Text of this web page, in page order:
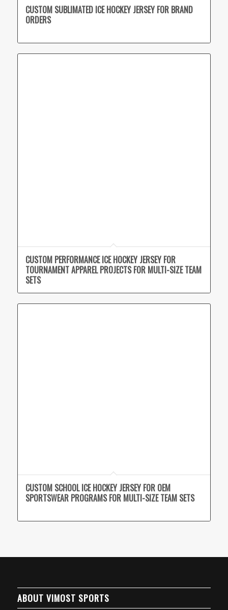
CUSTOM SUBLIMATED ICE HOCKEY JERSEY FOR BRAND
ORDERS
CUSTOM PERFORMANCE ICE HOCKEY JERSEY FOR
TOURNAMENT APPAREL PROJECTS FOR MULTI-SIZE TEAM
SETS
CUSTOM SCHOOL ICE HOCKEY JERSEY FOR OEM
SPORTSWEAR PROGRAMS FOR MULTI-SIZE TEAM SETS
ABOUT VIMOST SPORTS